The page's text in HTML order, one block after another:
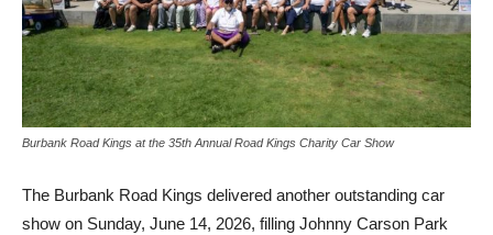
Burbank Road Kings at the 35th Annual Road Kings Charity Car Show
The Burbank Road Kings delivered another outstanding car
show on Sunday, June 14, 2026, filling Johnny Carson Park